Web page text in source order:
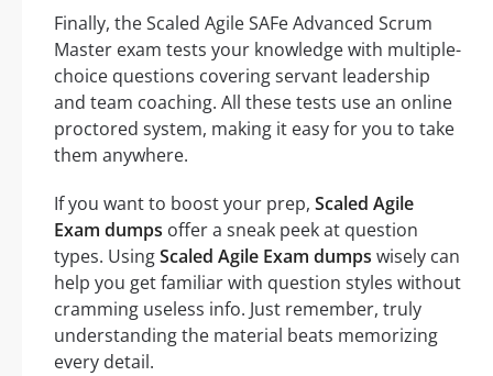
Finally, the Scaled Agile SAFe Advanced Scrum
Master exam tests your knowledge with multiple-
choice questions covering servant leadership
and team coaching. All these tests use an online
proctored system, making it easy for you to take
them anywhere.
If you want to boost your prep, Scaled Agile
Exam dumps offer a sneak peek at question
types. UsingScaled Agile Exam dumps wisely can
help you get familiar with question styles without
cramming useless info. Just remember, truly
understanding the material beats memorizing
every detail.